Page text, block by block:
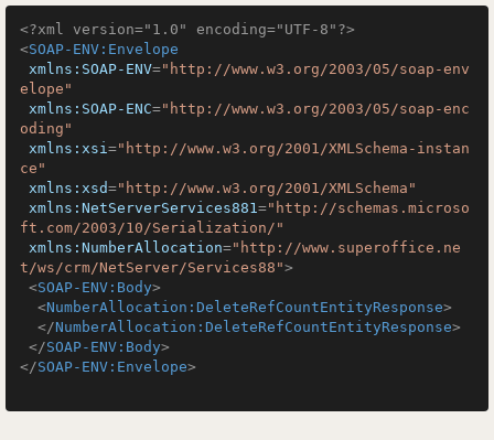
<?xml version="1.0" encoding="UTF-8"?>
<SOAP-ENV:Envelope
xmlns:SOAP-ENV="http://www.w3.org/2003/05/soap-env
elope"
xmlns:SOAP-ENC="http://www.w3.org/2003/05/soap-enc
oding"
xmlns:xsi="http://www.w3.org/2001/XMLSchema-instan
ce"
xmlns:xsd="http://www.w3.org/2001/XMLSchema"
xmlns:NetServerServices881="http://schemas.microso
ft.com/2003/10/Serialization/"
xmlns:NumberAllocation="http://www.superoffice.ne
t/ws/crm/NetServer/Services88">
<SOAP-ENV:Body>
<NumberAllocation:DeleteRefCountEntityResponse>
</NumberAllocation:DeleteRefCountEntityResponse>
</SOAP-ENV:Body>
</SOAP-ENV:Envelope>